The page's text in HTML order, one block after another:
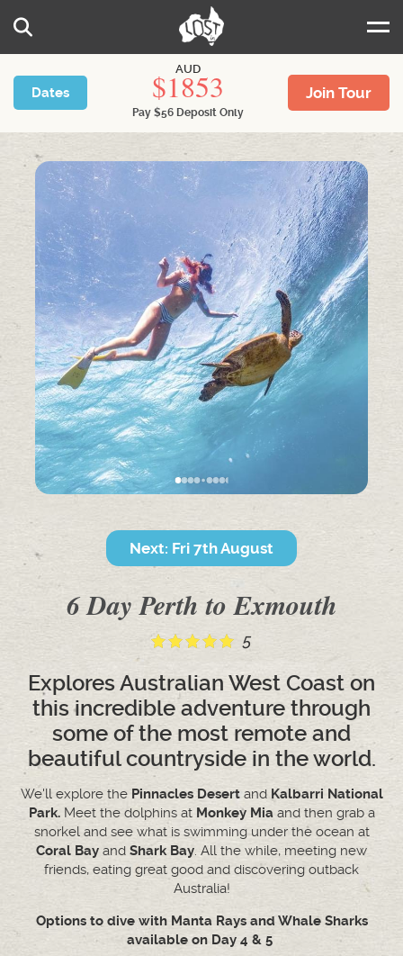
Dates
AUD
1853
Pay $56 Deposit Only
Join Tour
Next: Fri 7th August
6 Day Perth to Exmouth
5
Explores Australian West Coast on
this incredible adventure through
some of the most remote and
beautiful countryside in the world.
We'll explore the Pinnacles Desertand Kalbarri National
Park.Meet the dolphins at Monkey Miaand then grab a
snorkel and see what is swimming under the ocean at
Coral Bay and Shark Bay. All the while, meeting new
friends, eating great good and discovering outback
Australia!
Options to dive with Manta Rays and Whale Sharks
available on Day 4 & 5